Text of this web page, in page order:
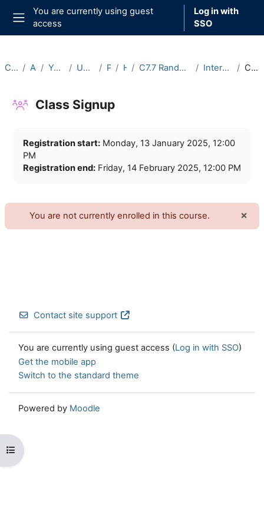
Skip to main content
Side panel
You are currently using guest
access
Log in with
SSO
Open course index
Courses Archive Year 2024-25 Undergraduate Part C Hilary C7.7 Random Matrix Theory (2024-25) Intercollegiate Classes Class Signup
Class Signup
Registration start: Monday, 13 January 2025, 12:00
PM
Registration end: Friday, 14 February 2025, 12:00 PM
You are not currently enrolled in this course. ×
Contact site support
You are currently using guest access (Log in with SSO)
Get the mobile app
Switch to the standard theme
Powered by Moodle